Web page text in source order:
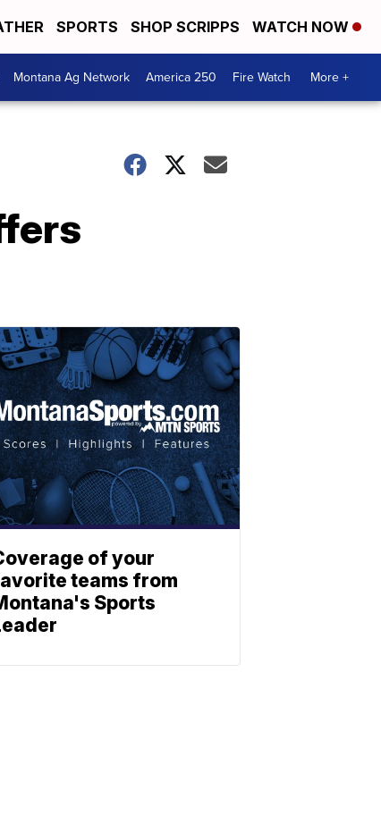
SPORTS SHOP SCRIPPS WATCH NOW
Montana Ag Network America 250 Fire Watch More +
of your
teams from
Sports